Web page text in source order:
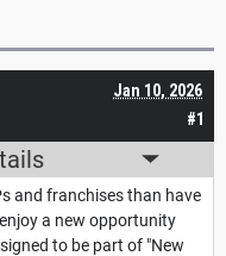
#1
Jan 10, 2026
and franchises than have
a new opportunity
to be part of "New